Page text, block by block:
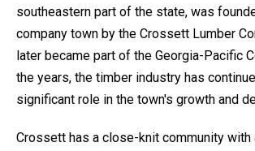
southeastern part of the state, was
company town by the Crossett Lumber
later became part of the Georgia-Pacific
the years, the timber industry has
significant role in the town's growth and
Crossett has a close-knit community